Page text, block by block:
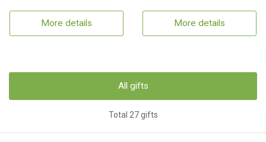
More details More details
All gifts
Total 27 gifts